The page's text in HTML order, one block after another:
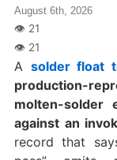
August 6th, 2026
A solder float
production-
molten-solder
against an
record that